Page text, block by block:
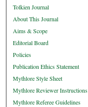
Tolkien Journal
About This Journal
Aims & Scope
Editorial Board
Policies
Publication Ethics Statement
Mythlore Style Sheet
Mythlore Reviewer Instructions
Mythlore Referee Guidelines